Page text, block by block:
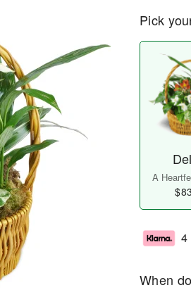
Pick
A
4
When